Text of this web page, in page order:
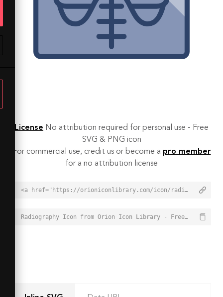
License No attribution required for personal use - Free
SVG & PNG icon
For commercial use, credit us or become a pro member
for a no attribution license
<a href="https://orioniconlibrary.com/icon/radiography-6499">Radiography Icon from Orion Icon Library - Free vector icons - SVG, PNG, & Icon Font</a>
Radiography Icon from Orion Icon Library - Free vector icons - SVG, PNG, & Icon Font - https://orioniconlibrary.com/icon/radiography-6499